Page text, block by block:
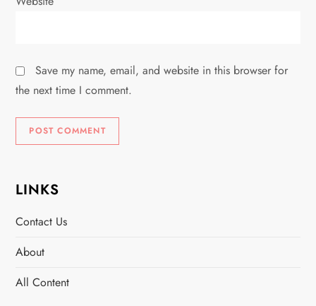
Save my name, email, and website in this browser for
the next time I comment.
LINKS
Contact Us
About
All Content